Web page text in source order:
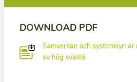
DOWNLOAD PDF
Samverkan och systemsyn
av hög kvalité